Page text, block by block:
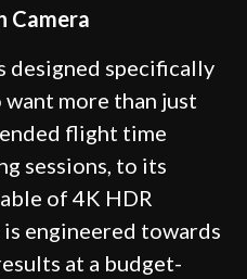
Camera
designed specifically
more than just
flight time
sessions, to its
of 4K HDR
engineered towards
at a budget-